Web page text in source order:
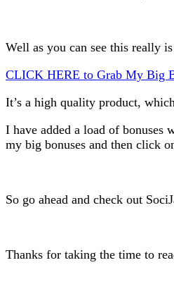
Well as you can see this really
CLICK HERE to Grab My Big
It’s a high quality product,
I have added a load of
my big bonuses and then click
So go ahead and check out
Thanks for taking the time to